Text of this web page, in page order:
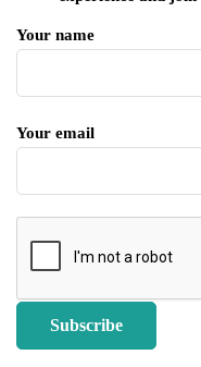
Your name
Your email